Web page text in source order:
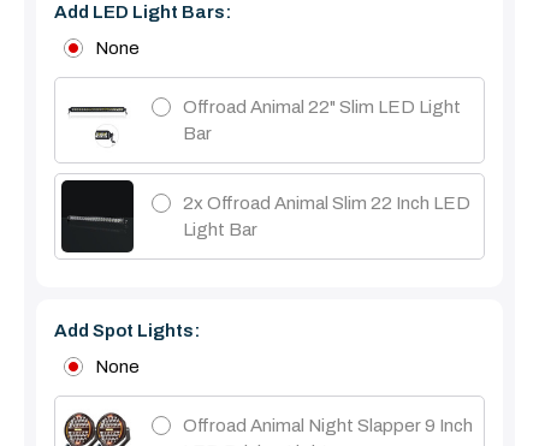
Add LED Light Bars:
None
Offroad Animal 22" Slim LED Light
Bar
2x Offroad Animal Slim 22 Inch LED
Light Bar
Add Spot Lights:
None
Offroad Animal Night Slapper 9 Inch